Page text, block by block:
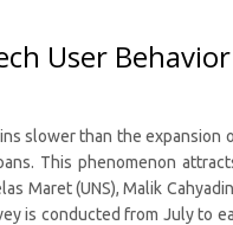
User
slower than the expansion
This phenomenon
(UNS), Malik Cahyadin,
is conducted from July to